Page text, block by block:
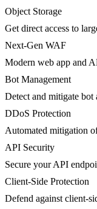
Object Storage
Get direct access to
Next-Gen WAF
Modern web app and
Bot Management
Detect and mitigate bot
DDoS Protection
Automated mitigation
API Security
Secure your API
Client-Side Protection
Defend against client-